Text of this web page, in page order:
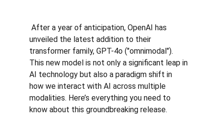
unveiled the latest addition to their
transformer family, GPT-4o ("omnimodal").
This new model is not only a significant leap in
AI technology but also a paradigm shift in
how we interact with AI across multiple
modalities. Here’s everything you need to
know about this groundbreaking release.